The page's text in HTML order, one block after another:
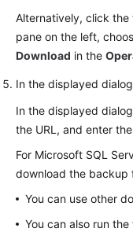
Alternatively, click
pane on the left,
Download in the
In the displayed
In the displayed
the URL, and enter
For Microsoft SQL
download the backup
You can use other
You can also run